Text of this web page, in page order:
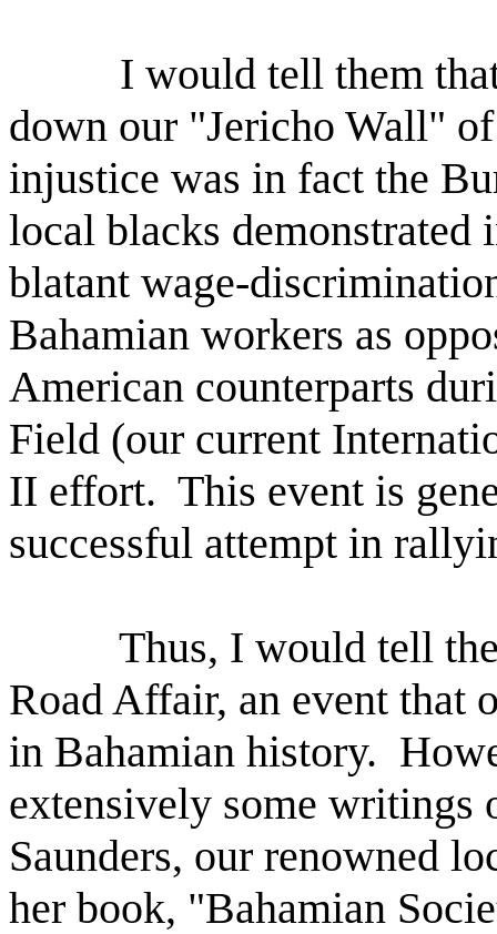
I would tell them
down our "Jericho Wall"
injustice was in fact the
local blacks demonstrated
blatant wage-
Bahamian workers as
American counterparts
Field (our current
II effort. This event is
successful attempt in
Thus, I would tell
Road Affair, an event that
in Bahamian history.
extensively some writings
Saunders, our renowned
her book, "Bahamian